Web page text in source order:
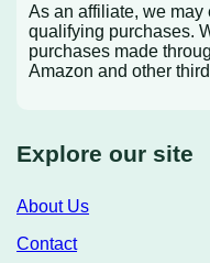
As an affiliate, we may
qualifying purchases.
purchases made
Amazon and other
Explore our site
About Us
Contact